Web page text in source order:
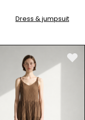
Dress & jumpsuit